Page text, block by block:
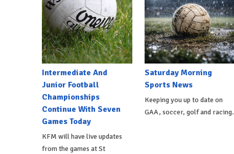
Intermediate And
Junior Football
Championships
Continue With Seven
Games Today
KFM will have live updates
from the games at St
Saturday Morning
Sports News
Keeping you up to date on
GAA, soccer, golf and racing.